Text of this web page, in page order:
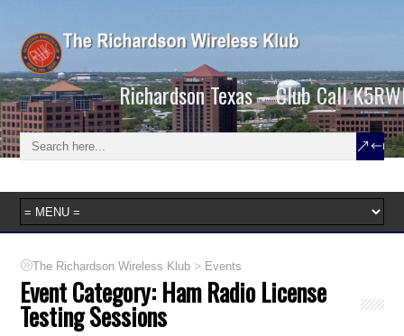
Richardson Texas – Club Call
The Richardson Wireless Klub > Events
Event Category: Ham Radio License
Testing Sessions